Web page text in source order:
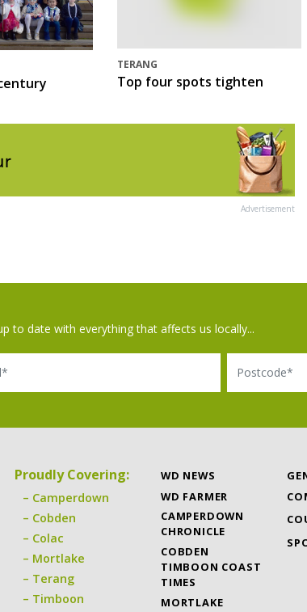
TERANG
Top four spots tighten
Advertisement
to date with everything that affects us locally...
Postcode
Proudly Covering:
Camperdown
Cobden
Colac
Mortlake
Terang
Timboon
WD NEWS
WD FARMER
CAMPERDOWN
CHRONICLE
COBDEN
TIMBOON COAST
TIMES
MORTLAKE